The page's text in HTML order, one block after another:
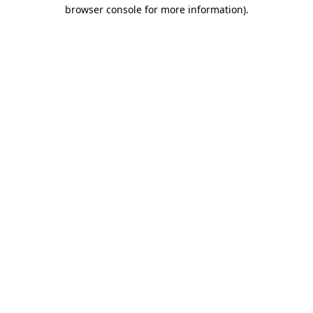
browser console for more information).